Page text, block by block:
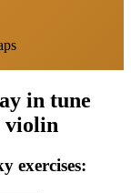
in tune
violin
exercises: